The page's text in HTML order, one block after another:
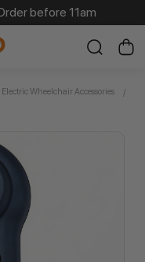
before 11am
Electric Wheelchair Accessories